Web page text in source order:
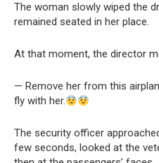
The woman slowly wiped the
remained seated in her place.
At that moment, the director
— Remove her from this
fly with her.
The security officer
few seconds, looked at the